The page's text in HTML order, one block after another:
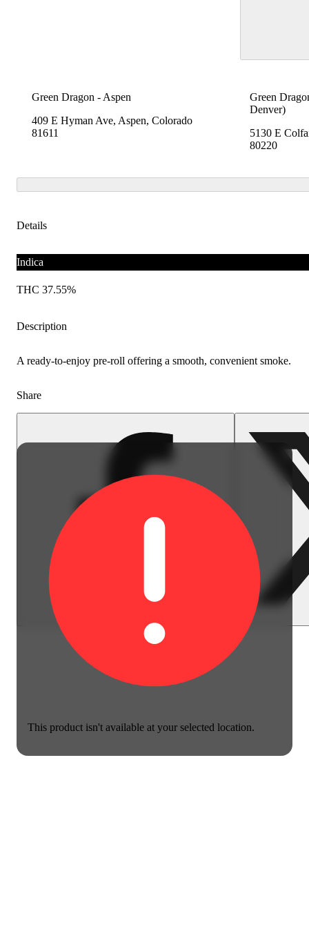
This product isn't available at your selected location.
Green Dragon - Aspen
409 E Hyman Ave, Aspen, Colorado
81611
Green
Denver)
5130 E
80220
Details
Indica
THC 37.55%
Description
A ready-to-enjoy pre-roll offering a smooth, convenient smoke.
Share